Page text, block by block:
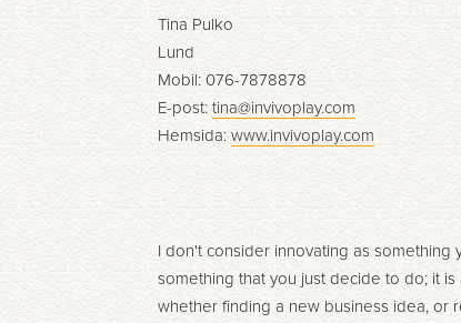
Tina Pulko
Lund
Mobil: 076-7878878
E-post:tina@invivoplay.com
Hemsida:www.invivoplay.com
I don't consider innovating as
something that you just decide to do; it
whether finding a new business idea, or